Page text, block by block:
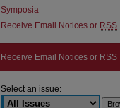
Symposia
Receive Email Notices or RSS
Receive Email Notices or RSS
Select an issue: